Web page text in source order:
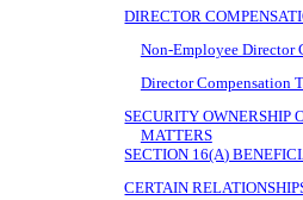
DIRECTOR
Non-Employee Director
Director Compensation
SECURITY OWNERSHIP
MATTERS
SECTION 16(A)
CERTAIN